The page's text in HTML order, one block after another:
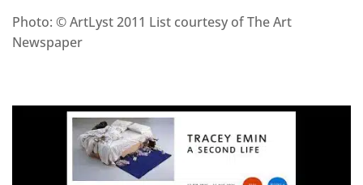
Photo: © ArtLyst 2011 List courtesy of The Art
Newspaper